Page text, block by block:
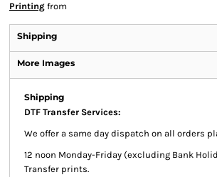
Printing from
Shipping
More Images
Shipping
DTF Transfer Services:
We offer a same day dispatch on all orders
12 noon Monday-Friday (excluding Bank
Transfer prints.